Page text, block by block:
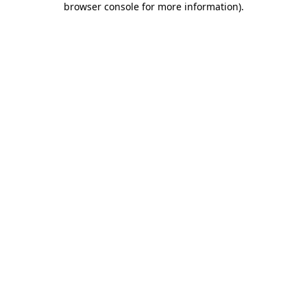
browser console for more information).